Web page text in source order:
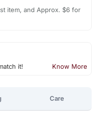
item, and Approx. $6 for
it! Know More
Care